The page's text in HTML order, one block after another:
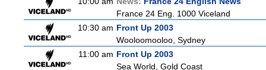
France 24 Eng. 1000 Viceland
10:30 am Front Up 2003
Wooloomooloo, Sydney
11:00 am Front Up 2003
Sea World, Gold Coast